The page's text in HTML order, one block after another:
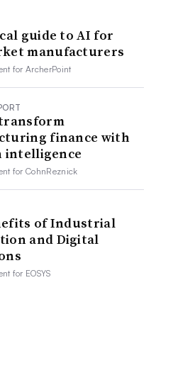
guide to AI for
manufacturers
forArcherPoint
finance with
intelligence
forCohnReznick
of Industrial
and Digital
for EOSYS